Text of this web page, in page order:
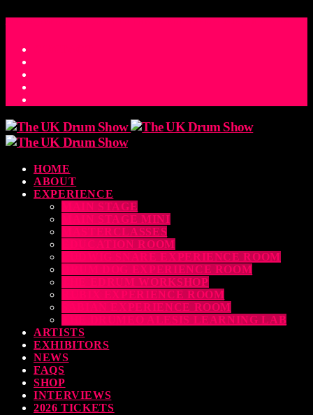
HOME
ABOUT
EXPERIENCE
MAIN STAGE
MAIN STAGE MINI
MASTERCLASSES
EDUCATION ROOM
LUDWIG SNARE EXPERIENCE ROOM
DRUM DOG EXPERIENCE ROOM
THE EDRUM WORKSHOP
RUBIX EXPERIENCE ROOM
SABIAN EXPERIENCE ROOM
THE DRUMEO ALESIS LEARNING LAB
ARTISTS
EXHIBITORS
NEWS
FAQS
SHOP
INTERVIEWS
2026 TICKETS